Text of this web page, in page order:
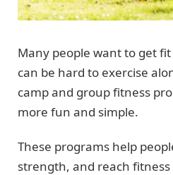
Many people want to get
can be hard to exercise
camp and group fitness
more fun and simple.
These programs help
strength, and reach